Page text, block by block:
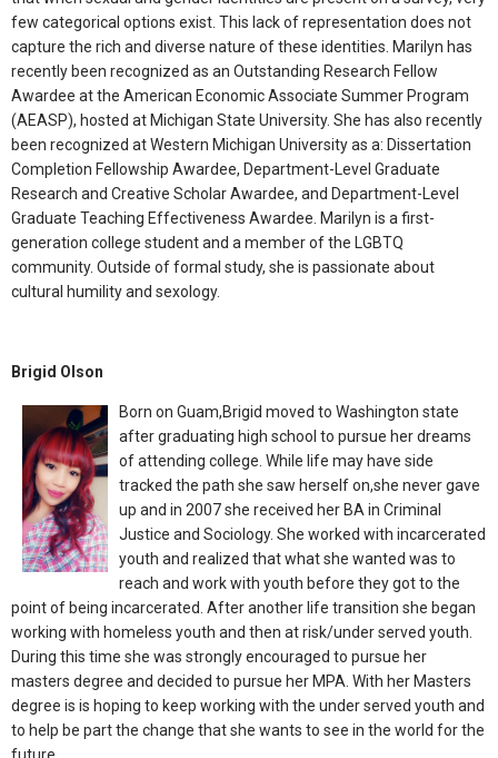
few categorical options exist. This lack of representation does not
capture the rich and diverse nature of these identities. Marilyn has
recently been recognized as an Outstanding Research Fellow
Awardee at the American Economic Associate Summer Program
(AEASP), hosted at Michigan State University. She has also recently
been recognized at Western Michigan University as a: Dissertation
Completion Fellowship Awardee, Department-Level Graduate
Research and Creative Scholar Awardee, and Department-Level
Graduate Teaching Effectiveness Awardee. Marilyn is a first-
generation college student and a member of the LGBTQ
community. Outside of formal study, she is passionate about
cultural humility and sexology.
Brigid Olson
Born on Guam,Brigid moved to Washington state
after graduating high school to pursue her dreams
of attending college. While life may have side
tracked the path she saw herself on,she never gave
up and in 2007 she received her BA in Criminal
Justice and Sociology. She worked with incarcerated
youth and realized that what she wanted was to
reach and work with youth before they got to the
point of being incarcerated. After another life transition she began
working with homeless youth and then at risk/under served youth.
During this time she was strongly encouraged to pursue her
masters degree and decided to pursue her MPA. With her Masters
degree is is hoping to keep working with the under served youth and
to help be part the change that she wants to see in the world for the